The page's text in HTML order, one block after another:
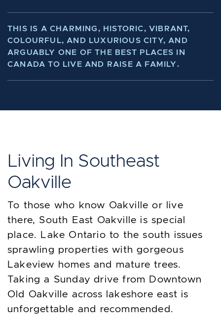
THIS IS A CHARMING, HISTORIC, VIBRANT,
COLOURFUL, AND LUXURIOUS CITY, AND
ARGUABLY ONE OF THE BEST PLACES IN
CANADA TO LIVE AND RAISE A FAMILY.
Living In Southeast
Oakville
To those who know Oakville or live
there, South East Oakville is special
place. Lake Ontario to the south issues
sprawling properties with gorgeous
Lakeview homes and mature trees.
Taking a Sunday drive from Downtown
Old Oakville across lakeshore east is
unforgettable and recommended.